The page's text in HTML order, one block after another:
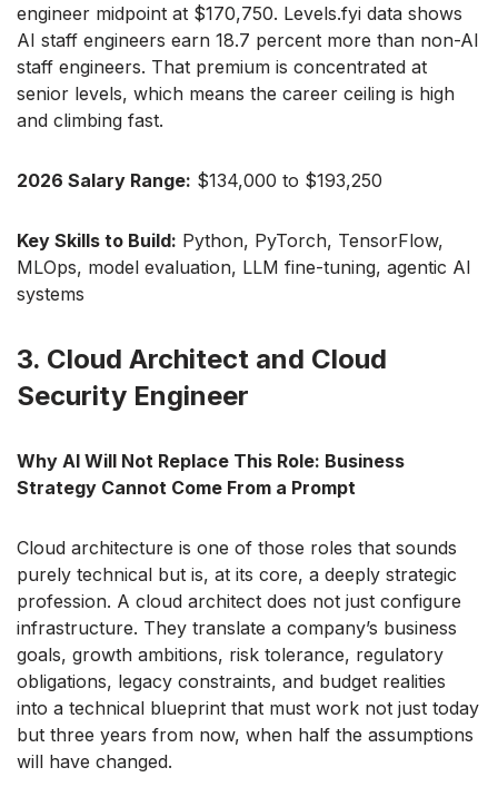
engineer midpoint at $170,750. Levels.fyi data shows
AI staff engineers earn 18.7 percent more than non-AI
staff engineers. That premium is concentrated at
senior levels, which means the career ceiling is high
and climbing fast.
2026 Salary Range: $134,000 to $193,250
Key Skills to Build: Python, PyTorch, TensorFlow,
MLOps, model evaluation, LLM fine-tuning, agentic AI
systems
3. Cloud Architect and Cloud
Security Engineer
Why AI Will Not Replace This Role: Business
Strategy Cannot Come From a Prompt
Cloud architecture is one of those roles that sounds
purely technical but is, at its core, a deeply strategic
profession. A cloud architect does not just configure
infrastructure. They translate a company’s business
goals, growth ambitions, risk tolerance, regulatory
obligations, legacy constraints, and budget realities
into a technical blueprint that must work not just today
but three years from now, when half the assumptions
will have changed.